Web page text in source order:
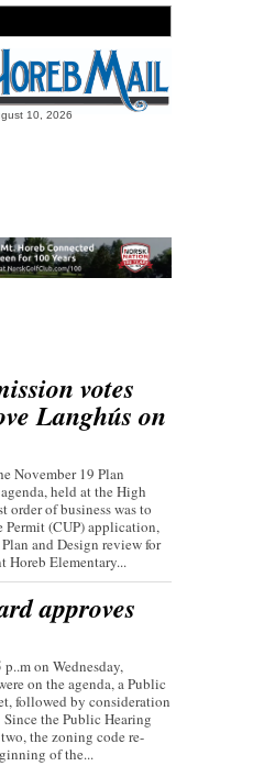
10, 2026
votes
Langhús on
November 19 Plan
held at the High
order of business was to
Permit (CUP) application,
and Design review for
Horeb Elementary...
approves
on Wednesday,
on the agenda, a Public
followed by consideration
the Public Hearing
the zoning code re-
of the...